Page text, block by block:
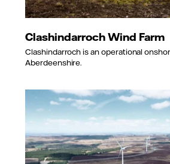
Clashindarroch Wind Farm
Clashindarroch is an operational
Aberdeenshire.